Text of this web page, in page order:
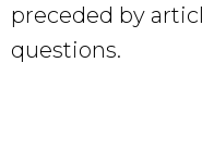
preceded by
questions.